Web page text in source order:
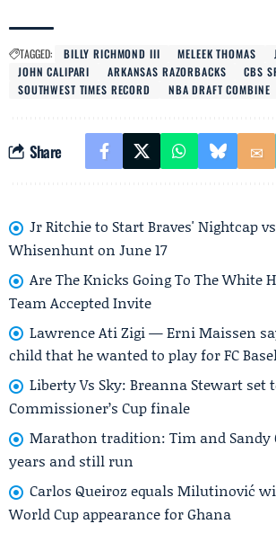
TAGGED: BILLY RICHMOND III MELEEK THOMAS
JOHN CALIPARI
ARKANSAS RAZORBACKS
CBS
SOUTHWEST TIMES RECORD
NBA DRAFT COMBINE
Share
Jr Ritchie to Start Braves' Nightcap
Whisenhunt on June 17
Are The Knicks Going To The White
Team Accepted Invite
Lawrence Ati Zigi — Erni Maissen
child that he wanted to play for FC
Liberty Vs Sky: Breanna Stewart set
Commissioner’s Cup finale
Marathon tradition: Tim and Sandy
years and still run
Carlos Queiroz equals Milutinović
World Cup appearance for Ghana